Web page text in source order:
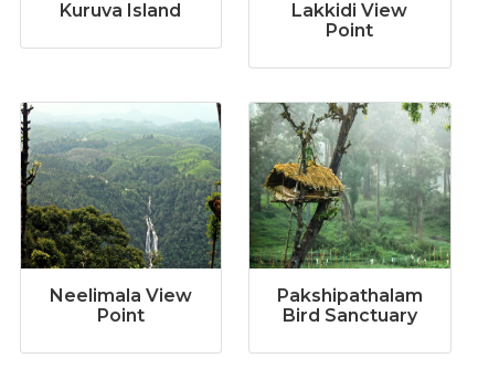
Kuruva Island
Lakkidi View
Point
Neelimala View
Point
Pakshipathalam
Bird Sanctuary